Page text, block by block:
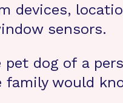
devices,
sensors.
dog of a
family would